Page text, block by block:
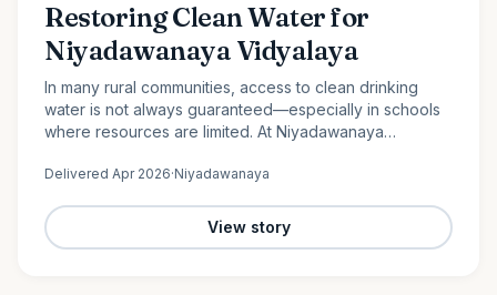
Restoring Clean Water for
Niyadawanaya Vidyalaya
In many rural communities, access to clean drinking
water is not always guaranteed—especially in schools
where resources are limited. At Niyadawanaya
school’s water…
Delivered Apr 2026·Niyadawanaya
View story